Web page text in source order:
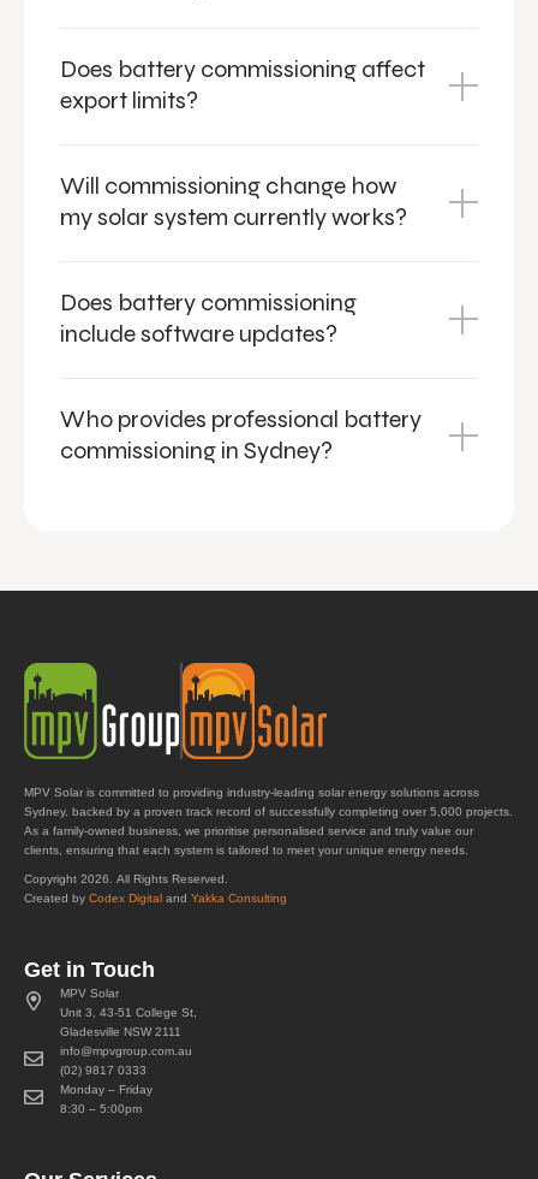
Does battery commissioning affect
export limits?
Will commissioning change how
my solar system currently works?
Does battery commissioning
include software updates?
Who provides professional battery
commissioning in Sydney?
MPV Solar is committed to providing industry-leading solar energy solutions across
Sydney, backed by a proven track record of successfully completing over 5,000 projects.
As a family-owned business, we prioritise personalised service and truly value our
clients, ensuring that each system is tailored to meet your unique energy needs.
Copyright 2026. All Rights Reserved.
Created by Codex Digital and Yakka Consulting
Get in Touch
MPV Solar
Unit 3, 43-51 College St,
Gladesville NSW 2111
info@mpvgroup.com.au
(02) 9817 0333
Monday – Friday
8:30 – 5:00pm